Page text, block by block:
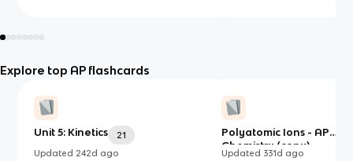
Explore top AP flashcards
Unit 5: Kinetics
21
Updated 242d ago
Polyatomic Ions - AP
Chemistry (copy)
Updated 331d ago